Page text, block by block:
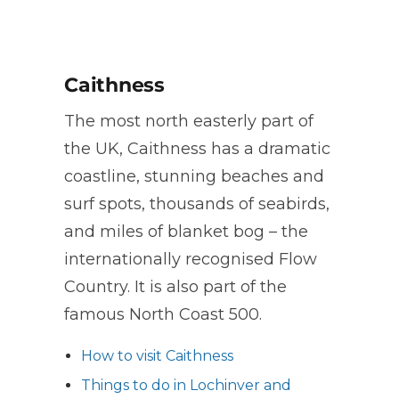
Caithness
The most north easterly part of
the UK, Caithness has a dramatic
coastline, stunning beaches and
surf spots, thousands of seabirds,
and miles of blanket bog – the
internationally recognised Flow
Country. It is also part of the
famous North Coast 500.
How to visit Caithness
Things to do in Lochinver and